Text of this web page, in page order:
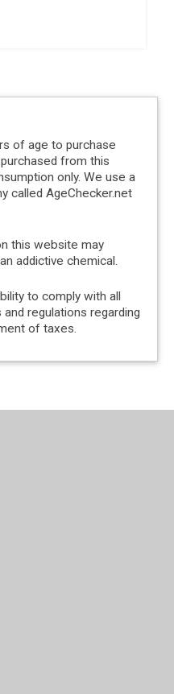
of age to purchase
from this
only. We use a
called AgeChecker.net
this website may
addictive chemical.
to comply with all
regulations regarding
of taxes.